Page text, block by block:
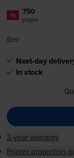
1x 750
pages
6ml
Next-day
In stock
3-year warranty
Printer protection